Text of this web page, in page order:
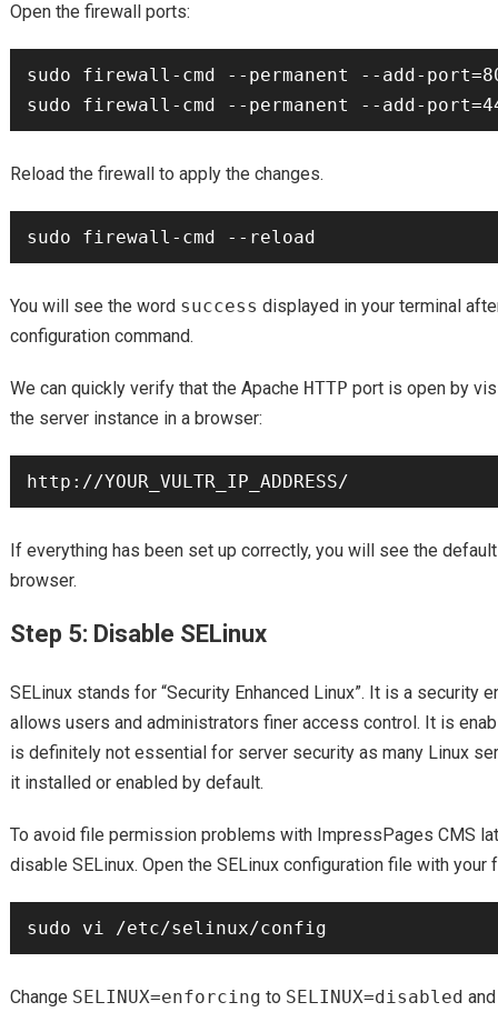
Open the firewall ports:
sudo firewall-cmd --permanent --add-
Reload the firewall to apply the changes.
You will see the word success displayed in your terminal
configuration command.
We can quickly verify that the Apache HTTP port is open by
the server instance in a browser:
If everything has been set up correctly, you will see the
browser.
Step 5: Disable SELinux
SELinux stands for “Security Enhanced Linux”. It is a security
allows users and administrators finer access control. It is
is definitely not essential for server security as many Linux
it installed or enabled by default.
To avoid file permission problems with ImpressPages CMS
disable SELinux. Open the SELinux configuration file with your
Change SELINUX=enforcing to SELINUX=disabled